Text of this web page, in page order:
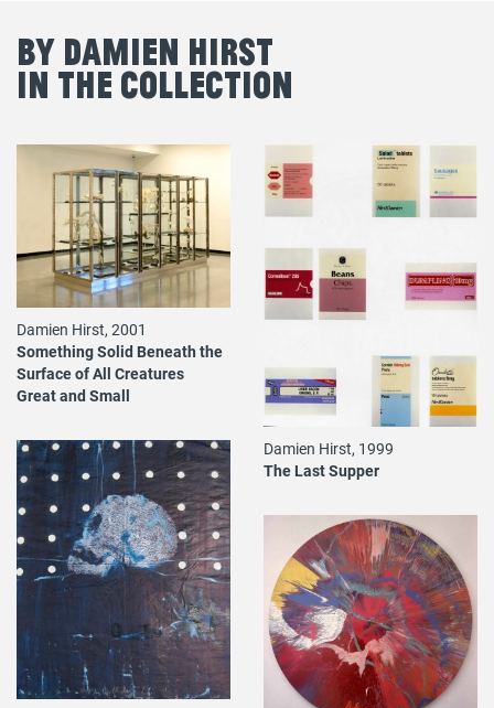
By Damien Hirst
in the Collection
Damien Hirst, 2001
Something Solid Beneath the
Surface of All Creatures
Great and Small
Damien Hirst, 1999
The Last Supper